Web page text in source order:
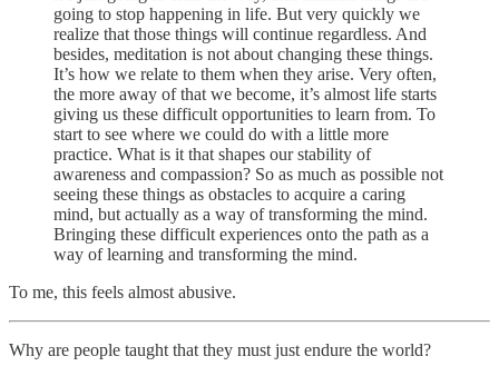
going to stop happening in life. But very quickly we
realize that those things will continue regardless. And
besides, meditation is not about changing these things.
It’s how we relate to them when they arise. Very often,
the more away of that we become, it’s almost life starts
giving us these difficult opportunities to learn from. To
start to see where we could do with a little more
practice. What is it that shapes our stability of
awareness and compassion? So as much as possible not
seeing these things as obstacles to acquire a caring
mind, but actually as a way of transforming the mind.
Bringing these difficult experiences onto the path as a
way of learning and transforming the mind.
To me, this feels almost abusive.
Why are people taught that they must just endure the world?